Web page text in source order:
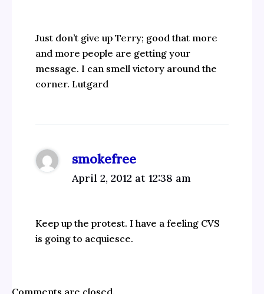
Just don’t give up Terry; good that more
and more people are getting your
message. I can smell victory around the
corner. Lutgard
smokefree
April 2, 2012 at 12:38 am
Keep up the protest. I have a feeling CVS
is going to acquiesce.
Comments are closed.